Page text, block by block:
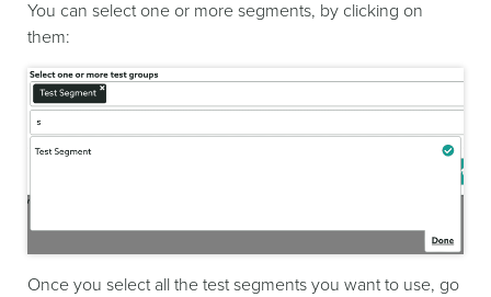
You can select one or more segments, by clicking on
them:
Once you select all the test segments you want to use, go